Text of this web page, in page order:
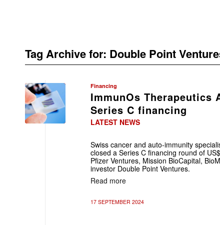
Tag Archive for: Double Point
Financing
ImmunOs Therapeutics
Series C financing
LATEST NEWS
Swiss cancer and auto-immunity
closed a Series C financing round of
Pfizer Ventures, Mission BioCapital,
investor Double Point Ventures.
Read more
17 SEPTEMBER 2024